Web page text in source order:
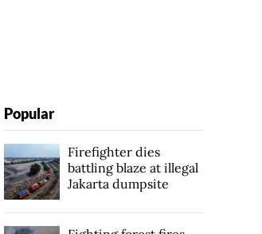
Popular
Firefighter dies
battling blaze at illegal
Jakarta dumpsite